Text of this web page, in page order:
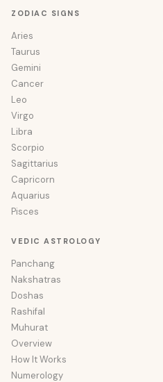
ZODIAC SIGNS
Aries
Taurus
Gemini
Cancer
Leo
Virgo
Libra
Scorpio
Sagittarius
Capricorn
Aquarius
Pisces
VEDIC ASTROLOGY
Panchang
Nakshatras
Doshas
Rashifal
Muhurat
Overview
How It Works
Numerology